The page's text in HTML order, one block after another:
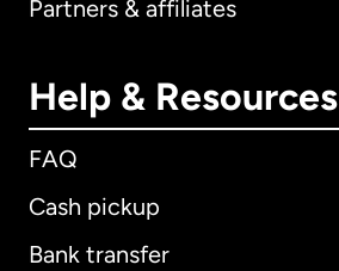
Partners & affiliates
Help & Resources
FAQ
Cash pickup
Bank transfer